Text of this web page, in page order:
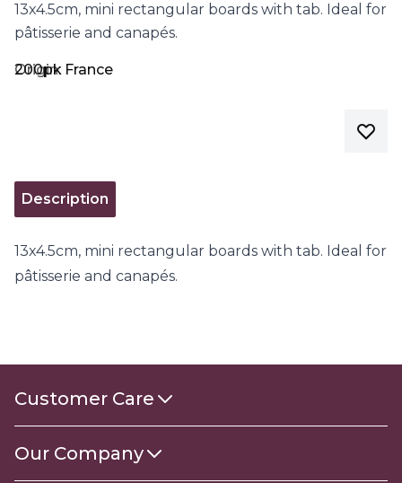
13x4.5cm, mini rectangular boards with tab. Ideal for
pâtisserie and canapés.
200pk
Origin: France
Description
13x4.5cm, mini rectangular boards with tab. Ideal for
pâtisserie and canapés.
Customer Care
Our Company